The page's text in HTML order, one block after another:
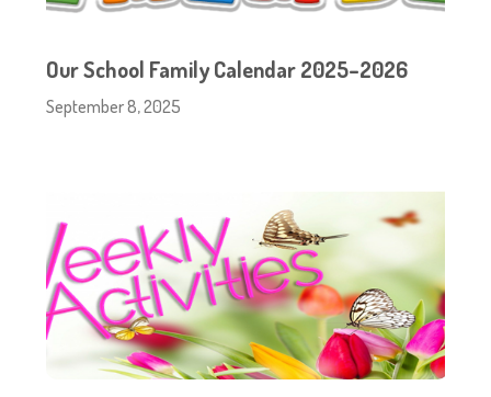
Our School Family Calendar 2025–2026
September 8, 2025